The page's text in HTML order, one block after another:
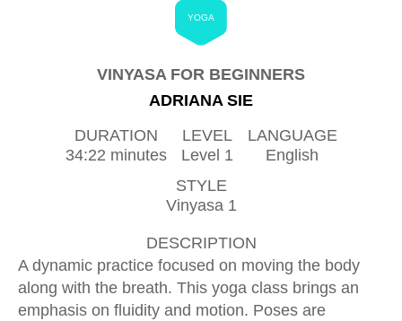
YOGA
VINYASA FOR BEGINNERS
ADRIANA SIE
DURATION
34:22 minutes
LEVEL
Level 1
LANGUAGE
English
STYLE
Vinyasa 1
DESCRIPTION
A dynamic practice focused on moving the body
along with the breath. This yoga class brings an
emphasis on fluidity and motion. Poses are